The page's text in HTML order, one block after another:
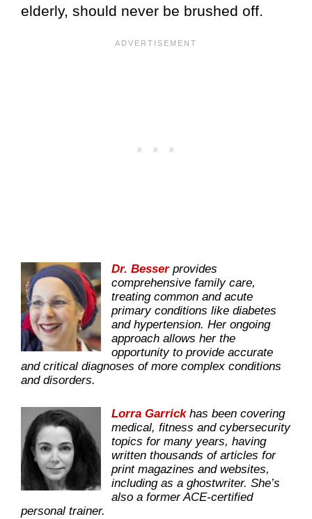
elderly, should never be brushed off.
Dr. Besser provides
comprehensive family care,
treating common and acute
primary conditions like diabetes
and hypertension. Her ongoing
approach allows her the
opportunity to provide accurate
and critical diagnoses of more complex conditions
and disorders.
Lorra Garrickhas been covering
medical, fitness and cybersecurity
topics for many years, having
written thousands of articles for
print magazines and websites,
including as a ghostwriter. She’s
also a former ACE-certified
personal trainer.